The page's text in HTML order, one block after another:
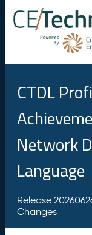
CTDL
Network
Language
Release
Changes